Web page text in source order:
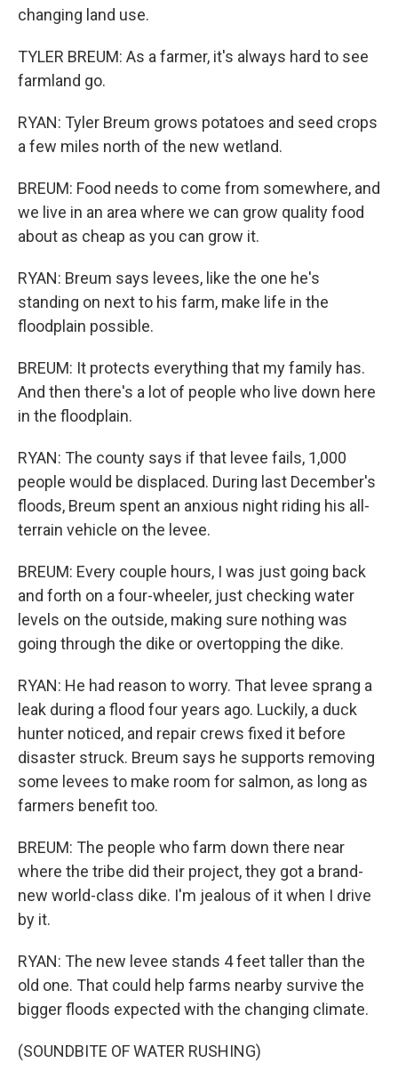
changing land use.
TYLER BREUM: As a farmer, it's always hard to see
farmland go.
RYAN: Tyler Breum grows potatoes and seed crops
a few miles north of the new wetland.
BREUM: Food needs to come from somewhere, and
we live in an area where we can grow quality food
about as cheap as you can grow it.
RYAN: Breum says levees, like the one he's
standing on next to his farm, make life in the
floodplain possible.
BREUM: It protects everything that my family has.
And then there's a lot of people who live down here
in the floodplain.
RYAN: The county says if that levee fails, 1,000
people would be displaced. During last December's
floods, Breum spent an anxious night riding his all-
terrain vehicle on the levee.
BREUM: Every couple hours, I was just going back
and forth on a four-wheeler, just checking water
levels on the outside, making sure nothing was
going through the dike or overtopping the dike.
RYAN: He had reason to worry. That levee sprang a
leak during a flood four years ago. Luckily, a duck
hunter noticed, and repair crews fixed it before
disaster struck. Breum says he supports removing
some levees to make room for salmon, as long as
farmers benefit too.
BREUM: The people who farm down there near
where the tribe did their project, they got a brand-
new world-class dike. I'm jealous of it when I drive
by it.
RYAN: The new levee stands 4 feet taller than the
old one. That could help farms nearby survive the
bigger floods expected with the changing climate.
(SOUNDBITE OF WATER RUSHING)